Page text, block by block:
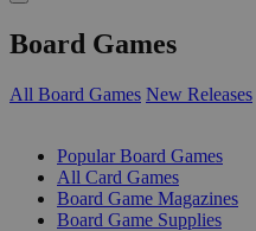
Board Games
All Board Games New Releases
Popular Board Games
All Card Games
Board Game Magazines
Board Game Supplies